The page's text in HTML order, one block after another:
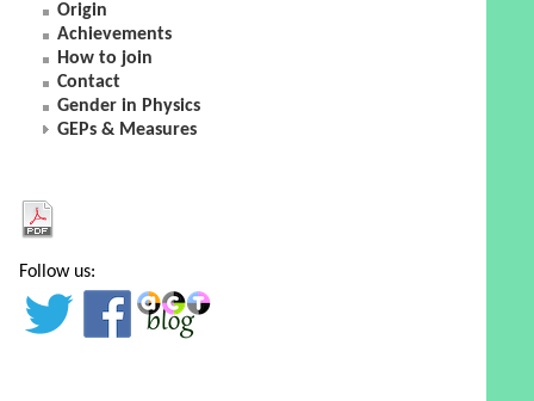
Origin
Achievements
How to join
Contact
Gender in Physics
GEPs & Measures
Follow us: